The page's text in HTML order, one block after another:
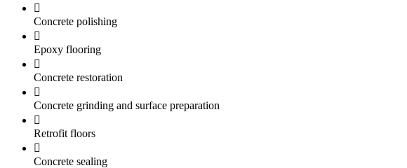

Concrete polishing

Epoxy flooring

Concrete restoration

Concrete grinding and surface preparation

Retrofit floors

Concrete sealing